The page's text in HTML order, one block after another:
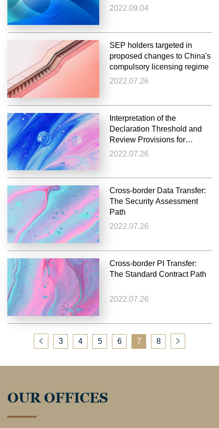
Cross-Border Data Transfer
2022.09.04
SEP holders targeted in
proposed changes to China's
compulsory licensing regime
2022.07.26
Interpretation of the
Declaration Threshold and
Review Provisions for
Concentration of
2022.07.26
Cross-border Data Transfer:
The Security Assessment
Path
2022.07.26
Cross-border PI Transfer:
The Standard Contract Path
2022.07.26
3 4 5 6 7 8
OUR OFFICES